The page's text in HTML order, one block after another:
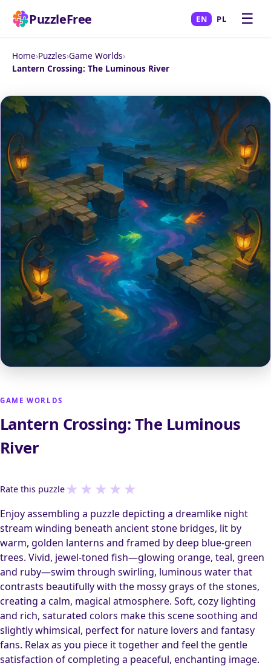
PuzzleFree EN PL ☰
Home›Puzzles›Game Worlds›
Lantern Crossing: The Luminous River
GAME WORLDS
Lantern Crossing: The Luminous
River
Rate this puzzle★ ★ ★ ★ ★
Enjoy assembling a puzzle depicting a dreamlike night
stream winding beneath ancient stone bridges, lit by
warm, golden lanterns and framed by deep blue-green
trees. Vivid, jewel-toned fish—glowing orange, teal, green
and ruby—swim through swirling, luminous water that
contrasts beautifully with the mossy grays of the stones,
creating a calm, magical atmosphere. Soft, cozy lighting
and rich, saturated colors make this scene soothing and
slightly whimsical, perfect for nature lovers and fantasy
fans. Relax as you piece it together and feel the gentle
satisfaction of completing a peaceful, enchanting image.